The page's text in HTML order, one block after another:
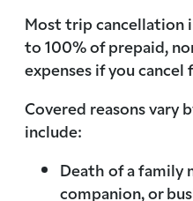
Most trip cancellation
to 100% of prepaid,
expenses if you cancel
Covered reasons vary
include:
Death of a family
companion, or